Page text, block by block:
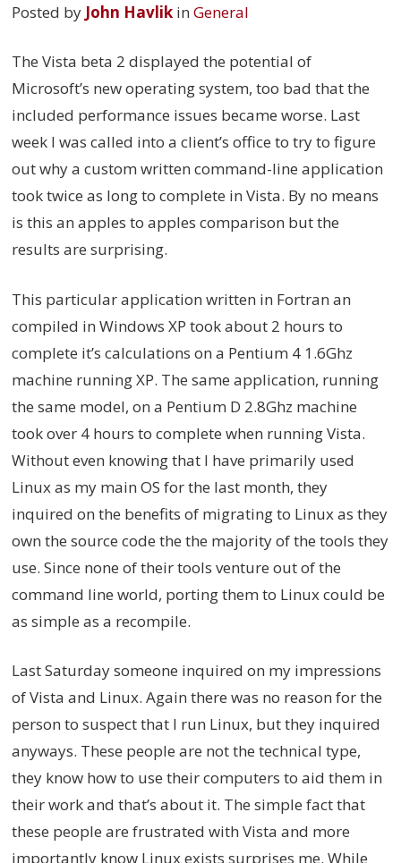
Posted by John Havlik inGeneral
The Vista beta 2 displayed the potential of
Microsoft’s new operating system, too bad that the
included performance issues became worse. Last
week I was called into a client’s office to try to figure
out why a custom written command-line application
took twice as long to complete in Vista. By no means
is this an apples to apples comparison but the
results are surprising.
This particular application written in Fortran an
compiled in Windows XP took about 2 hours to
complete it’s calculations on a Pentium 4 1.6Ghz
machine running XP. The same application, running
the same model, on a Pentium D 2.8Ghz machine
took over 4 hours to complete when running Vista.
Without even knowing that I have primarily used
Linux as my main OS for the last month, they
inquired on the benefits of migrating to Linux as they
own the source code the the majority of the tools they
use. Since none of their tools venture out of the
command line world, porting them to Linux could be
as simple as a recompile.
Last Saturday someone inquired on my impressions
of Vista and Linux. Again there was no reason for the
person to suspect that I run Linux, but they inquired
anyways. These people are not the technical type,
they know how to use their computers to aid them in
their work and that’s about it. The simple fact that
these people are frustrated with Vista and more
importantly know Linux exists surprises me. While